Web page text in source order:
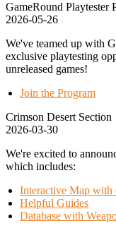
GameRound Playtester
2026-05-26
We've teamed up with
exclusive playtesting
unreleased games!
Join the Program
Crimson Desert Section
2026-03-30
We're excited to
which includes:
Interactive Map with
Helpful Guides
Database with